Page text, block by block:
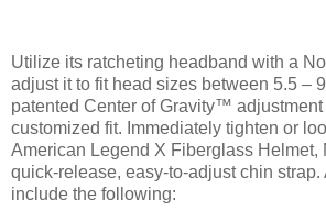
Utilize its ratcheting headband with a
adjust it to fit head sizes between 5.5 –
patented Center of Gravity™ adjustment
customized fit. Immediately tighten or
American Legend X Fiberglass Helmet,
quick-release, easy-to-adjust chin
include the following: